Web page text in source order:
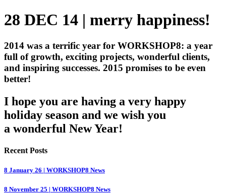
28 DEC 14 | merry happiness!
2014 was a terrific year for WORKSHOP8: a year
full of growth, exciting projects, wonderful clients,
and inspiring successes. 2015 promises to be even
better!
I hope you are having a very happy
holiday season and we wish you
a wonderful New Year!
Recent Posts
8 January 26 | WORKSHOP8 News
8 November 25 | WORKSHOP8 News